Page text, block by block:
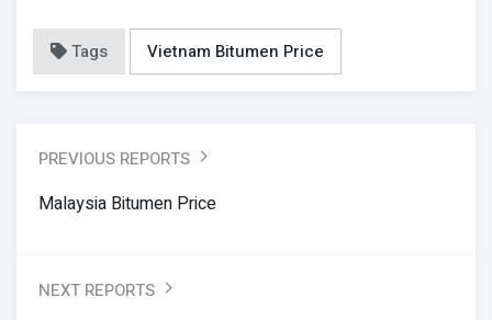
Tags Vietnam Bitumen Price
PREVIOUS REPORTS
Malaysia Bitumen Price
NEXT REPORTS